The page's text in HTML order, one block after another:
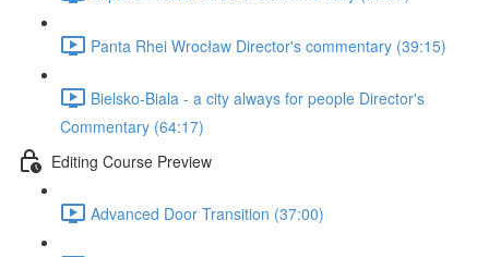
Panta Rhei Wrocław Director's commentary (39:15)
Bielsko-Biala - a city always for people Director's
Commentary (64:17)
Editing Course Preview
Advanced Door Transition (37:00)